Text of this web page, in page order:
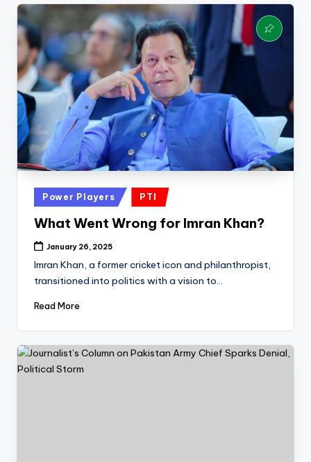
Posted
in
Power Players PTI
What Went Wrong for Imran Khan?
January 26, 2025
Imran Khan, a former cricket icon and philanthropist,
transitioned into politics with a vision to…
Read More